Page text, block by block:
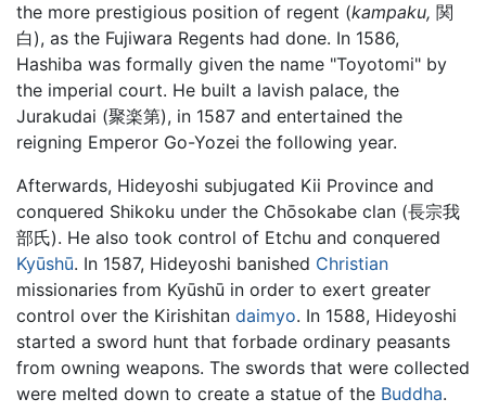
the more prestigious position of regent (kampaku, 関
白), as the Fujiwara Regents had done. In 1586,
Hashiba was formally given the name "Toyotomi" by
the imperial court. He built a lavish palace, the
Jurakudai (聚楽第), in 1587 and entertained the
reigning Emperor Go-Yozei the following year.
Afterwards, Hideyoshi subjugated Kii Province and
conquered Shikoku under the Chōsokabe clan (長宗我
部氏). He also took control of Etchu and conquered
Kyūshū. In 1587, Hideyoshi banished Christian
missionaries from Kyūshū in order to exert greater
control over the Kirishitan daimyo. In 1588, Hideyoshi
started a sword hunt that forbade ordinary peasants
from owning weapons. The swords that were collected
were melted down to create a statue of the Buddha.